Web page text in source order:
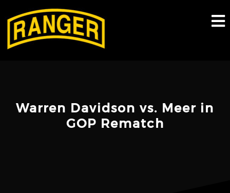
content
Warren Davidson vs. Meer in
GOP Rematch